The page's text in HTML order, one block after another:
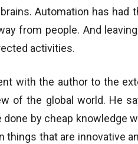
Automation has had
from people. And
activities.
with the author to the
of the global world. He
by cheap knowledge
that are innovative